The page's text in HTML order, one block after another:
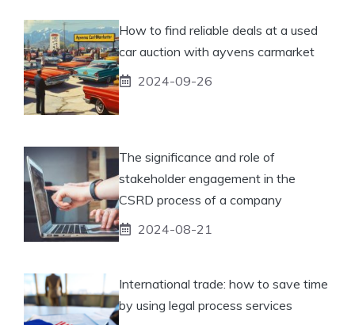
How to find reliable deals at a used
car auction with ayvens carmarket
2024-09-26
The significance and role of
stakeholder engagement in the
CSRD process of a company
2024-08-21
International trade: how to save time
by using legal process services